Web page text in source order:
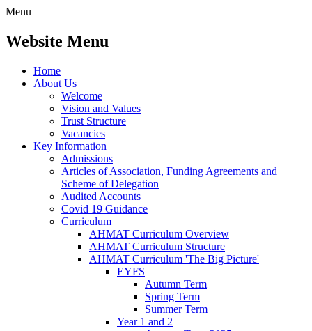
Menu
Website Menu
Home
About Us
Welcome
Vision and Values
Trust Structure
Vacancies
Key Information
Admissions
Articles of Association, Funding Agreements and
Scheme of Delegation
Audited Accounts
Covid 19 Guidance
Curriculum
AHMAT Curriculum Overview
AHMAT Curriculum Structure
AHMAT Curriculum 'The Big Picture'
EYFS
Autumn Term
Spring Term
Summer Term
Year 1 and 2